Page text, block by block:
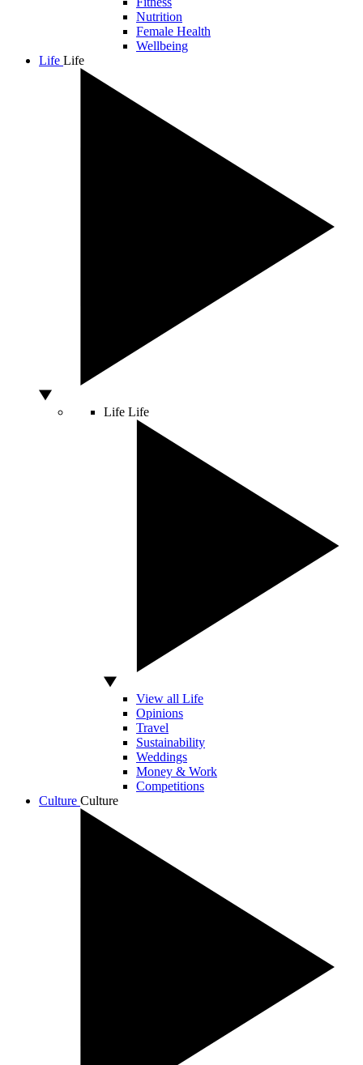
Nutrition
Female Health
Wellbeing
Life Life
Life Life
View all Life
Opinions
Travel
Sustainability
Weddings
Money & Work
Competitions
Culture Culture